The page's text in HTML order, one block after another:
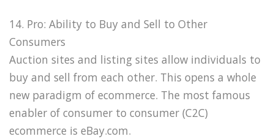
14. Pro: Ability to Buy and Sell to Other
Consumers
Auction sites and listing sites allow individuals to
buy and sell from each other. This opens a whole
new paradigm of ecommerce. The most famous
enabler of consumer to consumer (C2C)
ecommerce is eBay.com.